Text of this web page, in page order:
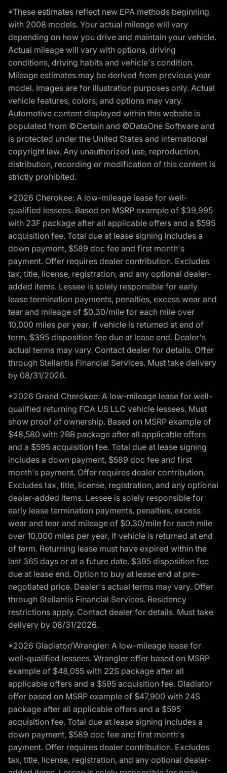
*These estimates reflect new EPA methods beginning
with 2008 models. Your actual mileage will vary
depending on how you drive and maintain your vehicle.
Actual mileage will vary with options, driving
conditions, driving habits and vehicle's condition.
Mileage estimates may be derived from previous year
model. Images are for illustration purposes only. Actual
vehicle features, colors, and options may vary.
Automotive content displayed within this website is
populated from ©Certain and ©DataOne Software and
is protected under the United States and international
copyright law. Any unauthorized use, reproduction,
distribution, recording or modification of this content is
strictly prohibited.
*2026 Cherokee: A low-mileage lease for well-
qualified lessees. Based on MSRP example of $39,995
with 23F package after all applicable offers and a $595
acquisition fee. Total due at lease signing includes a
down payment, $589 doc fee and first month's
payment. Offer requires dealer contribution. Excludes
tax, title, license, registration, and any optional dealer-
added items. Lessee is solely responsible for early
lease termination payments, penalties, excess wear and
tear and mileage of $0.30/mile for each mile over
10,000 miles per year, if vehicle is returned at end of
term. $395 disposition fee due at lease end. Dealer's
actual terms may vary. Contact dealer for details. Offer
through Stellantis Financial Services. Must take delivery
by 08/31/2026.
*2026 Grand Cherokee: A low-mileage lease for well-
qualified returning FCA US LLC vehicle lessees. Must
show proof of ownership. Based on MSRP example of
$48,580 with 2BB package after all applicable offers
and a $595 acquisition fee. Total due at lease signing
includes a down payment, $589 doc fee and first
month's payment. Offer requires dealer contribution.
Excludes tax, title, license, registration, and any optional
dealer-added items. Lessee is solely responsible for
early lease termination payments, penalties, excess
wear and tear and mileage of $0.30/mile for each mile
over 10,000 miles per year, if vehicle is returned at end
of term. Returning lease must have expired within the
last 365 days or at a future date. $395 disposition fee
due at lease end. Option to buy at lease end at pre-
negotiated price. Dealer's actual terms may vary. Offer
through Stellantis Financial Services. Residency
restrictions apply. Contact dealer for details. Must take
delivery by 08/31/2026.
*2026 Gladiator/Wrangler: A low-mileage lease for
well-qualified lessees. Wrangler offer based on MSRP
example of $48,055 with 22S package after all
applicable offers and a $595 acquisition fee. Gladiator
offer based on MSRP example of $47,900 with 24S
package after all applicable offers and a $595
acquisition fee. Total due at lease signing includes a
down payment, $589 doc fee and first month's
payment. Offer requires dealer contribution. Excludes
tax, title, license, registration, and any optional dealer-